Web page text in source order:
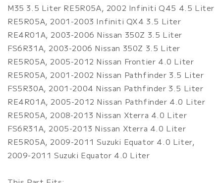
M35 3.5 Liter RE5R05A, 2002 Infiniti Q45 4.5 Liter
RE5R05A, 2001-2003 Infiniti QX4 3.5 Liter
RE4R01A, 2003-2006 Nissan 350Z 3.5 Liter
FS6R31A, 2003-2006 Nissan 350Z 3.5 Liter
RE5R05A, 2005-2012 Nissan Frontier 4.0 Liter
RE5R05A, 2001-2002 Nissan Pathfinder 3.5 Liter
FS5R30A, 2001-2004 Nissan Pathfinder 3.5 Liter
RE4R01A, 2005-2012 Nissan Pathfinder 4.0 Liter
RE5R05A, 2008-2013 Nissan Xterra 4.0 Liter
FS6R31A, 2005-2013 Nissan Xterra 4.0 Liter
RE5R05A, 2009-2011 Suzuki Equator 4.0 Liter,
2009-2011 Suzuki Equator 4.0 Liter